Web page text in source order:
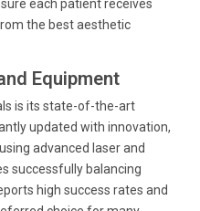
each patient receives
the best aesthetic
Equipment
is its state-of-the-art
updated with innovation,
advanced laser and
successfully balancing
high success rates and